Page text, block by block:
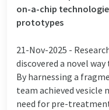
on-a-chip
prototypes
21-Nov-2025 -
discovered a novel
By harnessing a
team achieved
need for pre-